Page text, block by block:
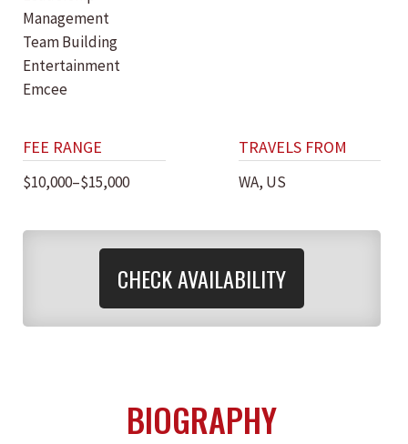
Management
Team Building
Entertainment
Emcee
FEE RANGE
$10,000–$15,000
TRAVELS FROM
WA, US
CHECK AVAILABILITY
BIOGRAPHY